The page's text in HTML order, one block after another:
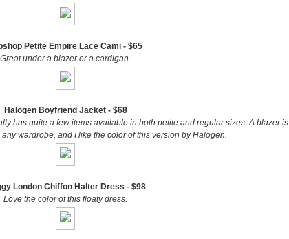
Petite Empire Lace Cami - $65
Great under a blazer or a cardigan.
Halogen Boyfriend Jacket - $68
has quite a few items available in both petite and regular sizes. A blazer is
wardrobe, and I like the color of this version by Halogen.
London Chiffon Halter Dress - $98
Love the color of this floaty dress.